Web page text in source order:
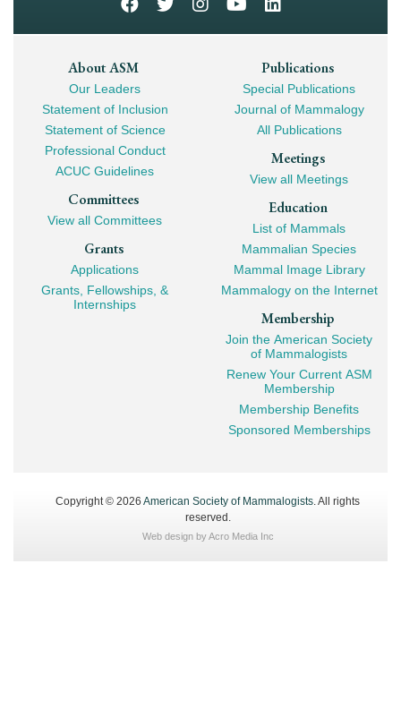
Footer
Mega
Navigation
About ASM
Our Leaders
Statement of Inclusion
Statement of Science
Professional Conduct
ACUC Guidelines
Committees
View all Committees
Grants
Applications
Grants, Fellowships, &
Internships
Publications
Special Publications
Journal of Mammalogy
All Publications
Meetings
View all Meetings
Education
List of Mammals
Mammalian Species
Mammal Image Library
Mammalogy on the Internet
Membership
Join the American Society
of Mammalogists
Renew Your Current ASM
Membership
Membership Benefits
Sponsored Memberships
Copyright © 2026 American Society of Mammalogists. All rights
reserved.
Web design byAcro Media Inc